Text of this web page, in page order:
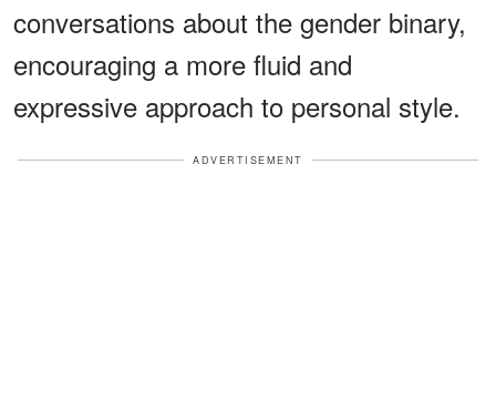
conversations about the gender binary,
encouraging a more fluid and
expressive approach to personal style.
ADVERTISEMENT